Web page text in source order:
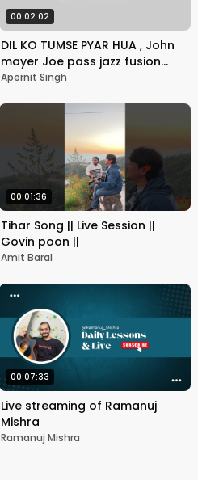
00:02:02
DIL KO TUMSE PYAR HUA , John
mayer Joe pass jazz fusion
style , Live one take #jazzinindia
Apernit Singh
00:01:36
Tihar Song || Live Session ||
Govin poon ||
Amit Baral
00:07:33
Live streaming of Ramanuj
Mishra
Ramanuj Mishra